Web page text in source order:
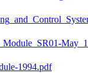
1994.pdf